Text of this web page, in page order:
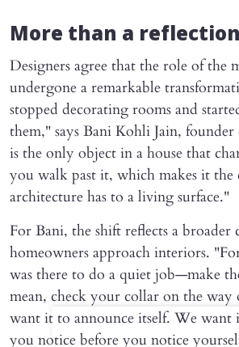
More than a reflection
Designers agree that the role of the
undergone a remarkable
stopped decorating rooms and
them," says Bani Kohli Jain,
is the only object in a house that
you walk past it, which makes it the
architecture has to a living surface."
For Bani, the shift reflects a broader
homeowners approach interiors.
was there to do a quiet job—make
mean, check your collar on the
want it to announce itself. We
you notice before you notice